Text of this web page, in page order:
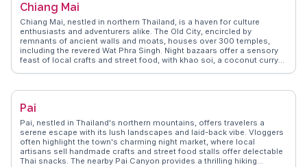
flavors and interacting with friendly vendors. Real travelers often
mention the warmth of the locals and the island's ability to cater to
both adventurers and those seeking relaxation.
Chiang Mai
Chiang Mai, nestled in northern Thailand, is a haven for culture
enthusiasts and adventurers alike. The Old City, encircled by
remnants of ancient walls and moats, houses over 300 temples,
including the revered Wat Phra Singh. Night bazaars offer a sensory
feast of local crafts and street food, with khao soi, a coconut curry
Phra That Doi Suthep. WanderVlogs showcases real traveler insights
where thousands of lanterns illuminate the night sky. The city's blend
for any traveler.
Pai
Pai, nestled in Thailand's northern mountains, offers travelers a
serene escape with its lush landscapes and laid-back vibe. Vloggers
often highlight the town's charming night market, where local
artisans sell handmade crafts and street food stalls offer delectable
Thai snacks. The nearby Pai Canyon provides a thrilling hiking